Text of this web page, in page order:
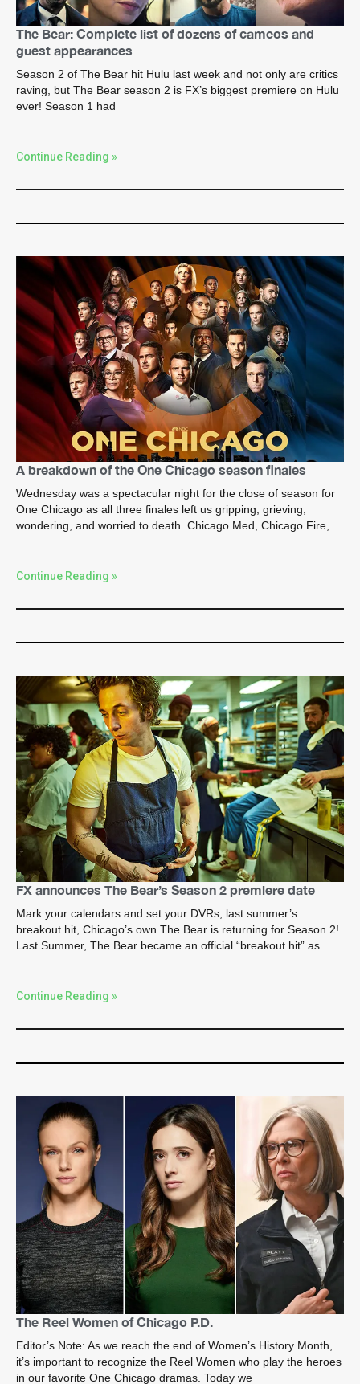
The Bear: Complete list of dozens of cameos and
guest appearances
Season 2 of The Bear hit Hulu last week and not only are critics
raving, but The Bear season 2 is FX’s biggest premiere on Hulu
ever! Season 1 had
Continue Reading »
A breakdown of the One Chicago season finales
Wednesday was a spectacular night for the close of season for
One Chicago as all three finales left us gripping, grieving,
wondering, and worried to death. Chicago Med, Chicago Fire,
Continue Reading »
FX announces The Bear’s Season 2 premiere date
Mark your calendars and set your DVRs, last summer’s
breakout hit, Chicago’s own The Bear is returning for Season 2!
Last Summer, The Bear became an official “breakout hit” as
Continue Reading »
The Reel Women of Chicago P.D.
Editor’s Note: As we reach the end of Women’s History Month,
it’s important to recognize the Reel Women who play the heroes
in our favorite One Chicago dramas. Today we